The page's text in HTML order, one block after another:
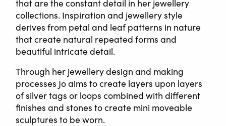
that are the constant detail in her jewellery
collections. Inspiration and jewellery style
derives from petal and leaf patterns in nature
that create natural repeated forms and
beautiful intricate detail.
Through her jewellery design and making
processes Jo aims to create layers upon layers
of silver tags or loops combined with different
finishes and stones to create mini moveable
sculptures to be worn.